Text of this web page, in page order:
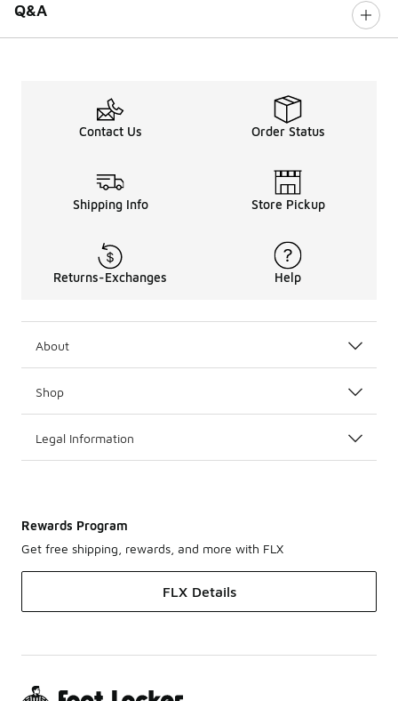
Q&A
Contact Us Order Status
Shipping Info Store Pickup
Returns-Exchanges Help
About
Shop
Legal Information
Rewards Program
Get free shipping, rewards, and more with FLX
FLX Details